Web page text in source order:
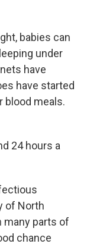
babies can
under
have
have started
blood meals.
24 hours a
of North
many parts of
chance